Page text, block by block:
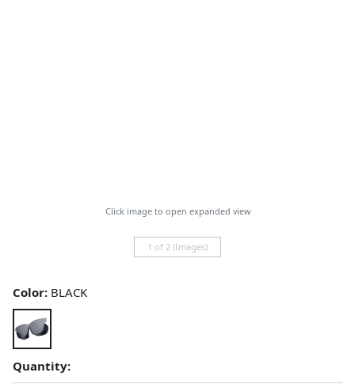
Click image to open expanded view
1 of 2 (Images)
Color: BLACK
Quantity: